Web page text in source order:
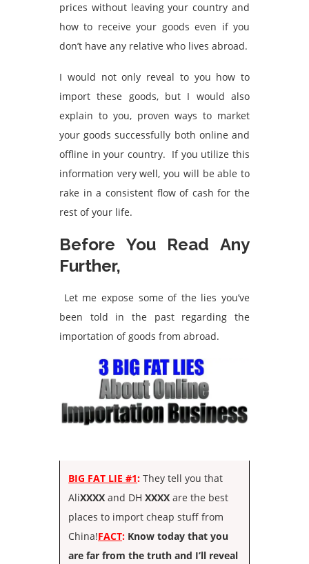
prices without leaving your country and
how to receive your goods even if you
don’t have any relative who lives abroad.
I would not only reveal to you how to
import these goods, but I would also
explain to you, proven ways to market
your goods successfully both online and
offline in your country. If you utilize this
information very well, you will be able to
rake in a consistent flow of cash for the
rest of your life.
Before You Read Any
Further,
Let me expose some of the lies you’ve
been told in the past regarding the
importation of goods from abroad.
BIG FAT LIE #1: They tell you that
AliXXXX and DH XXXX are the best
places to import cheap stuff from
China!FACT: Know today that you
are far from the truth and I’ll reveal